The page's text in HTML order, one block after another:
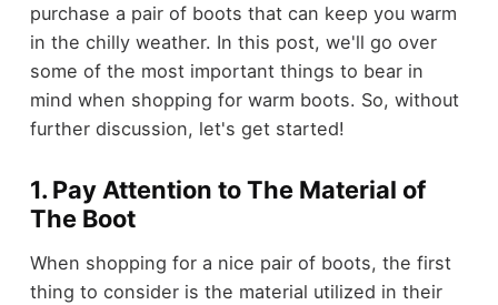
purchase a pair of boots that can keep you warm
in the chilly weather. In this post, we'll go over
some of the most important things to bear in
mind when shopping for warm boots. So, without
further discussion, let's get started!
1. Pay Attention to The Material of
The Boot
When shopping for a nice pair of boots, the first
thing to consider is the material utilized in their